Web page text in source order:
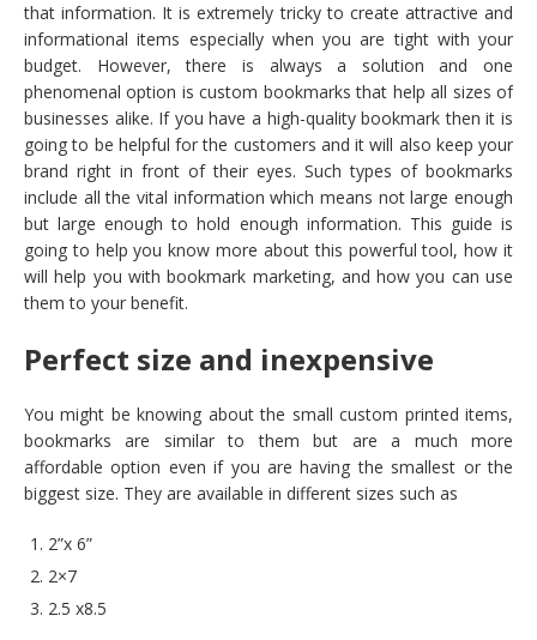
that information. It is extremely tricky to create attractive and
informational items especially when you are tight with your
budget. However, there is always a solution and one
phenomenal option is custom bookmarks that help all sizes of
businesses alike. If you have a high-quality bookmark then it is
going to be helpful for the customers and it will also keep your
brand right in front of their eyes. Such types of bookmarks
include all the vital information which means not large enough
but large enough to hold enough information. This guide is
going to help you know more about this powerful tool, how it
will help you with bookmark marketing, and how you can use
them to your benefit.
Perfect size and inexpensive
You might be knowing about the small custom printed items,
bookmarks are similar to them but are a much more
affordable option even if you are having the smallest or the
biggest size. They are available in different sizes such as
2”x 6”
2×7
2.5 x8.5